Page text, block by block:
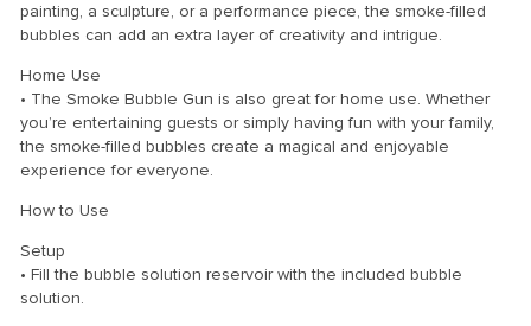
painting, a sculpture, or a performance piece, the smoke-filled
bubbles can add an extra layer of creativity and intrigue.
Home Use
• The Smoke Bubble Gun is also great for home use. Whether
you’re entertaining guests or simply having fun with your family,
the smoke-filled bubbles create a magical and enjoyable
experience for everyone.
How to Use
Setup
• Fill the bubble solution reservoir with the included bubble
solution.